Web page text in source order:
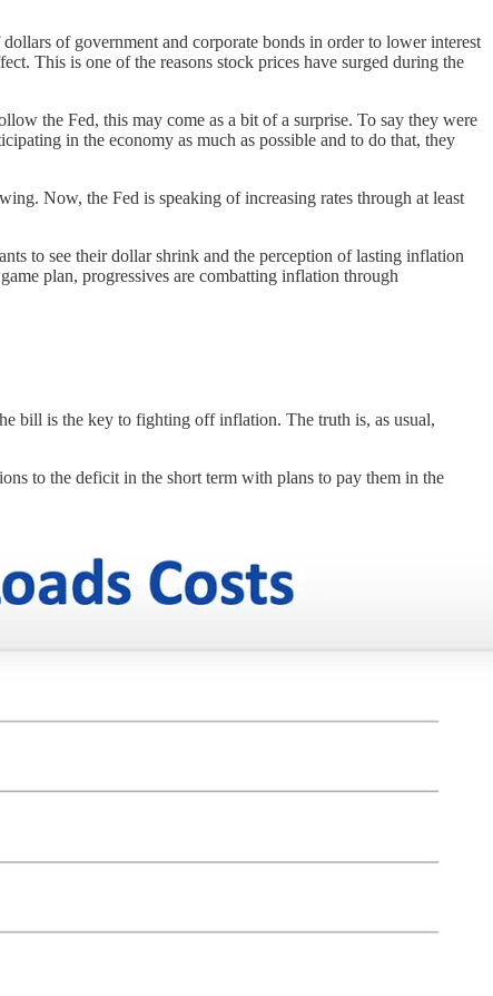
of government and corporate bonds in order to lower interest
This is one of the reasons stock prices have surged during the
the Fed, this may come as a bit of a surprise. To say they were
in the economy as much as possible and to do that, they
Now, the Fed is speaking of increasing rates through at least
to see their dollar shrink and the perception of lasting inflation
plan, progressives are combatting inflation through
bill is the key to fighting off inflation. The truth is, as usual,
to the deficit in the short term with plans to pay them in the